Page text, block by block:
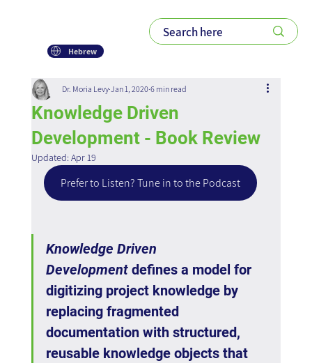
Hebrew
Knowledge Driven
Development - Book Review
Dr. Moria Levy Jan 1, 2020 6 min read
Updated: Apr 19
Prefer to Listen? Tune in to the Podcast
Knowledge Driven
Development defines a model for
digitizing project knowledge by
replacing fragmented
documentation with structured,
reusable knowledge objects that